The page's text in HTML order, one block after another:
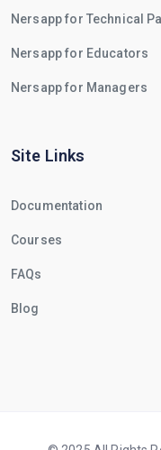
Nersapp for Technical
Nersapp for Educators
Nersapp for Managers
Site Links
Documentation
Courses
FAQs
Blog